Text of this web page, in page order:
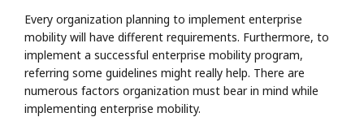
Every organization planning to implement enterprise
mobility will have different requirements. Furthermore, to
implement a successful enterprise mobility program,
referring some guidelines might really help. There are
numerous factors organization must bear in mind while
implementing enterprise mobility.